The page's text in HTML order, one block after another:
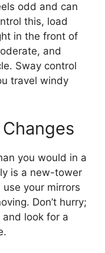
odd and can
this, load
in the front of
and
Sway control
travel windy
you would in a
is a new-tower
your mirrors
Don’t hurry;
look for a